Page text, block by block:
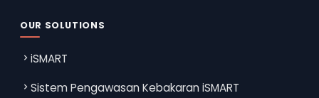
OUR SOLUTIONS
iSMART
Sistem Pengawasan Kebakaran iSMART